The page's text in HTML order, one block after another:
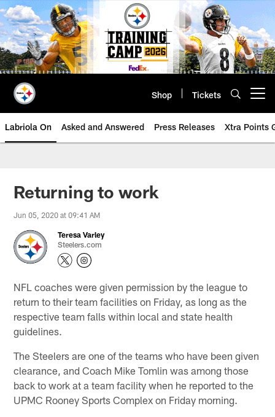
Skip
to
main
content
Shop Tickets
Labriola On Asked and Answered Press Releases Xtra Points
Returning to work
Jun 05, 2020 at 09:41 AM
Teresa Varley
Steelers.com
NFL coaches were given permission by the league to
return to their team facilities on Friday, as long as the
respective team falls within local and state health
guidelines.
The Steelers are one of the teams who have been given
clearance, and Coach Mike Tomlin was among those
back to work at a team facility when he reported to the
UPMC Rooney Sports Complex on Friday morning.